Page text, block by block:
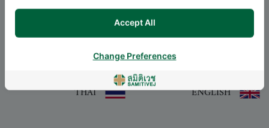
Specialties: Anatomical and Clinical Pathology
Anatomical and Clinical Pathology
ENGLISH
THAI
Accept All
Change Preferences